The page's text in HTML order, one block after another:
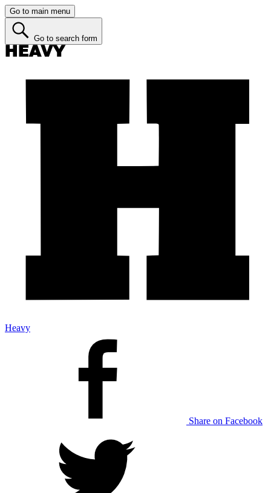
Go to main menu
Go to search form
Heavy
Share on Facebook